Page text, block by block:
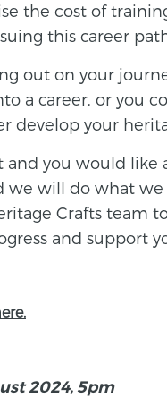
the cost of
this career
out on your
a career, or you
develop your
and you would like
we will do what we
Crafts team
and support
2024, 5pm